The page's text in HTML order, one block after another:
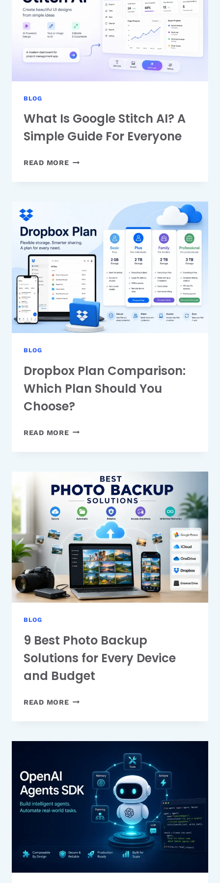
PRODUCTION
TIME
BLOG
What Is Google Stitch AI? A
Simple Guide For Everyone
READ MOREWHAT
GOOGLE
SIMPLE
GUIDE
FOR
EVERYONE
BLOG
Dropbox Plan Comparison:
Which Plan Should You
Choose?
READ MOREDROPBOX
COMPARISON:
SHOULD
YOU
CHOOSE?
BLOG
9 Best Photo Backup
Solutions for Every Device
and Budget
READ MORE9
PHOTO
EVERY
DEVICE
BUDGET